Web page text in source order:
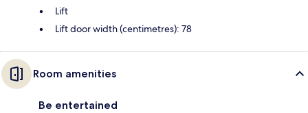
Lift
Lift door width (centimetres): 78
Room amenities
Be entertained